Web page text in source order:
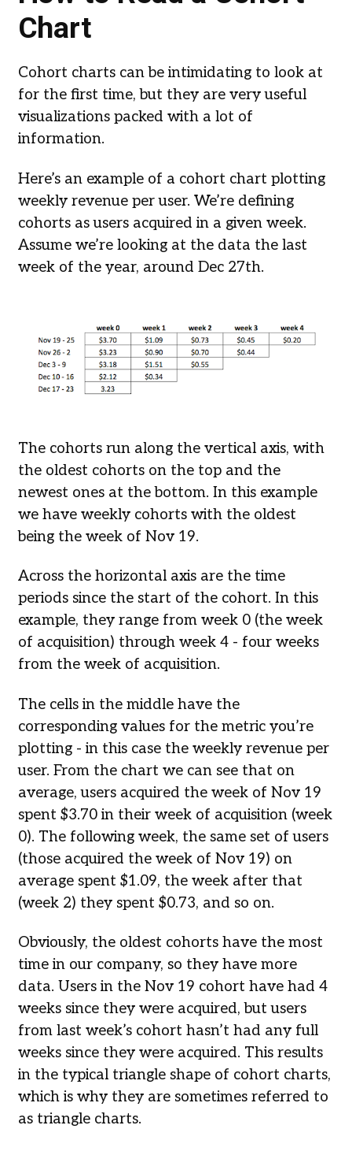
Chart
Cohort charts can be intimidating to look at
for the first time, but they are very useful
visualizations packed with a lot of
information.
Here’s an example of a cohort chart plotting
weekly revenue per user. We’re defining
cohorts as users acquired in a given week.
Assume we’re looking at the data the last
week of the year, around Dec 27th.
The cohorts run along the vertical axis, with
the oldest cohorts on the top and the
newest ones at the bottom. In this example
we have weekly cohorts with the oldest
being the week of Nov 19.
Across the horizontal axis are the time
periods since the start of the cohort. In this
example, they range from week 0 (the week
of acquisition) through week 4 - four weeks
from the week of acquisition.
The cells in the middle have the
corresponding values for the metric you’re
plotting - in this case the weekly revenue per
user. From the chart we can see that on
average, users acquired the week of Nov 19
spent $3.70 in their week of acquisition (week
0). The following week, the same set of users
(those acquired the week of Nov 19) on
average spent $1.09, the week after that
(week 2) they spent $0.73, and so on.
Obviously, the oldest cohorts have the most
time in our company, so they have more
data. Users in the Nov 19 cohort have had 4
weeks since they were acquired, but users
from last week’s cohort hasn’t had any full
weeks since they were acquired. This results
in the typical triangle shape of cohort charts,
which is why they are sometimes referred to
as triangle charts.